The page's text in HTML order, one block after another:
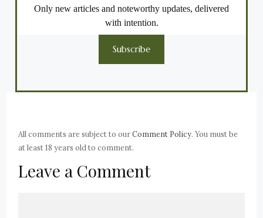
Only new articles and noteworthy updates, delivered
with intention.
Subscribe
All comments are subject to ourComment Policy. You must be
at least 18 years old to comment.
Leave a Comment